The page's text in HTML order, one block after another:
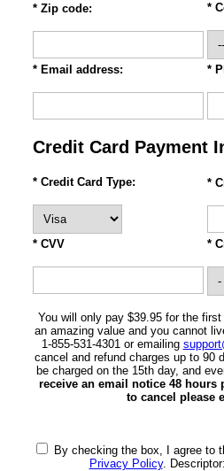
* Zip code: *
* Email address: *
Credit Card Payment
* Credit Card Type: *
* CVV *
You will only pay $39.95 for the
an amazing value and you cannot
1-855-531-4301 or emailing
cancel and refund charges up to 90
be charged on the 15th day, and
receive an email notice 48
to cancel please
By checking the box, I agree to
Privacy Policy.